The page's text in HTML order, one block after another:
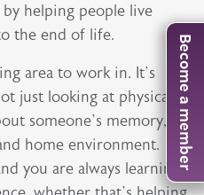
by helping people live
the end of life.
area to work in. It’s
just looking at physical
someone’s memory,
home environment.
you are always learning.Become a member